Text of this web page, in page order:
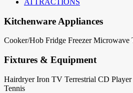
Kitchenware Appliances
Cooker/Hob Fridge Freezer Microwave
Fixtures & Equipment
Hairdryer Iron TV Terrestrial CD Player
Tennis